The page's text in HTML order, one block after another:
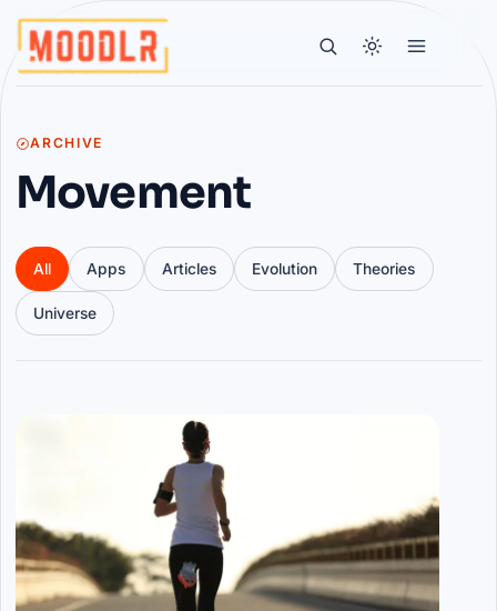
ARCHIVE
Movement
All Apps Articles Evolution Theories
Universe